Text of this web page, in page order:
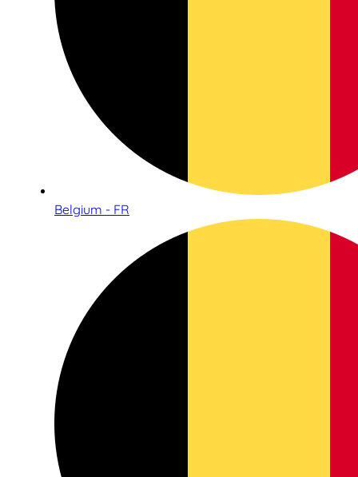
Belgium - FR